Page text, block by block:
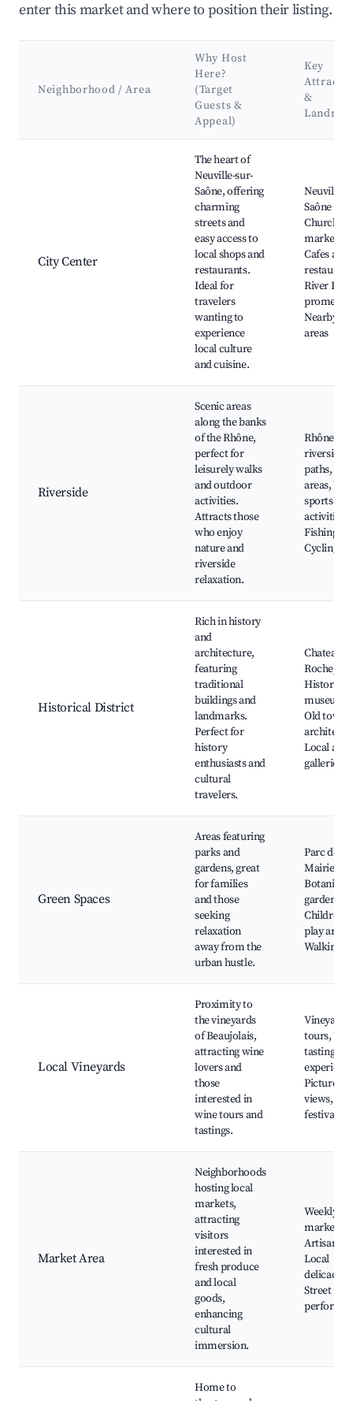
enter this market and where to position their listing.
Neighborhood / Area
Why Host
Here?
(Target
Guests &
Appeal)
Key
&
City Center
The heart of
Neuville-sur-
Saône, offering
charming
streets and
easy access to
local shops and
restaurants.
Ideal for
travelers
wanting to
experience
local culture
and cuisine.
Neuville-
Saône
Church,
markets,
Cafes and
River
Nearby
areas
Riverside
Scenic areas
along the banks
of the Rhône,
perfect for
leisurely walks
and outdoor
activities.
Attracts those
who enjoy
nature and
riverside
relaxation.
Rhône
riverside
paths,
areas,
sports
activities,
Fishing
Cycling
Historical District
Rich in history
and
architecture,
featuring
traditional
buildings and
landmarks.
Perfect for
history
enthusiasts and
cultural
travelers.
Chateau
Roche,
Historical
museums,
Old town
Local art
galleries
Green Spaces
Areas featuring
parks and
gardens, great
for families
and those
seeking
relaxation
away from the
urban hustle.
Parc de la
Mairie,
Botanical
gardens,
Children's
play areas,
Walking
Local Vineyards
Proximity to
the vineyards
of Beaujolais,
attracting wine
lovers and
those
interested in
wine tours and
tastings.
Vineyard
tours,
tasting
views,
festivals
Market Area
Neighborhoods
hosting local
markets,
attracting
visitors
interested in
fresh produce
and local
goods,
enhancing
cultural
immersion.
Weekly
market
Artisan
Local
delicacies,
Street
Home to